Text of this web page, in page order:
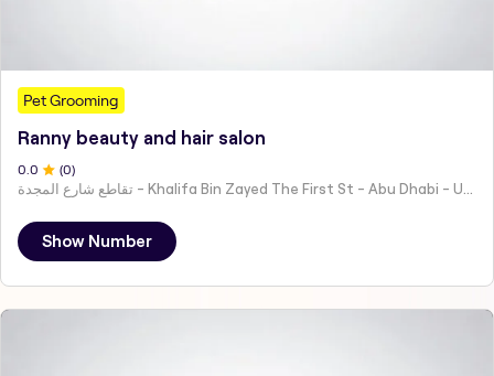
Pet Grooming
Ranny beauty and hair salon
0.0 (0)
تقاطع شارع المجدة - Khalifa Bin Zayed The First St - Abu Dhabi - United Arab Emirates
Show Number